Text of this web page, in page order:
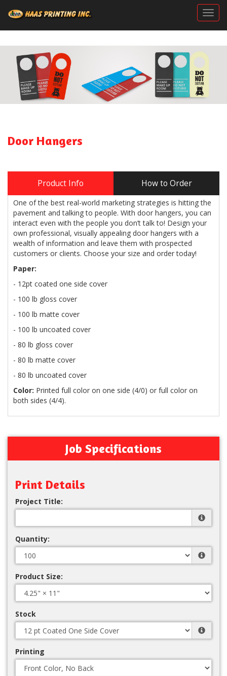
Door Hangers
Product Info How to Order
One of the best real-world marketing strategies is hitting the
pavement and talking to people. With door hangers, you can
interact even with the people you don’t talk to! Design your
own professional, visually appealing door hangers with a
wealth of information and leave them with prospected
customers or clients. Choose your size and order today!
Paper:
- 12pt coated one side cover
- 100 lb gloss cover
- 100 lb matte cover
- 100 lb uncoated cover
- 80 lb gloss cover
- 80 lb matte cover
- 80 lb uncoated cover
Color: Printed full color on one side (4/0) or full color on
both sides (4/4).
Job Specifications
Print Details
Project Title:
Quantity:
Product Size:
Stock
Printing